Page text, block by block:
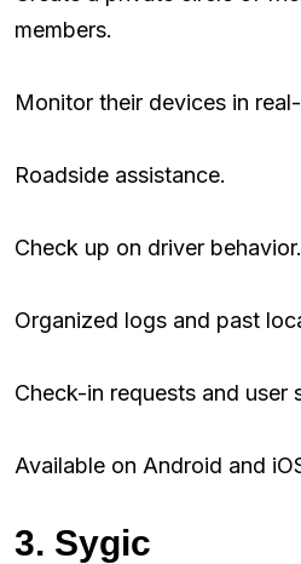
members.
Monitor their devices in
Roadside assistance.
Check up on driver behavior.
Organized logs and past
Check-in requests and user
Available on Android and
3. Sygic